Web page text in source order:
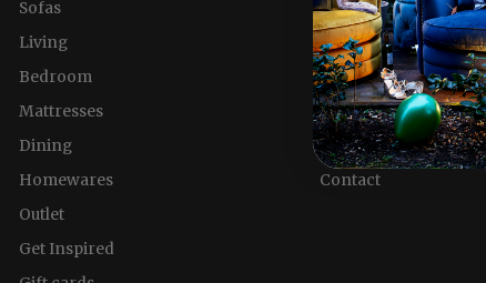
Sofas
Living
Bedroom
Mattresses
Dining
Homewares
Outlet
Get Inspired
Delivery Information
Refund policy
About us
Nest & Flourish
Homewares
Contact